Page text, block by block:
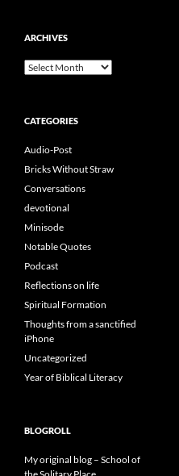
ARCHIVES
Archives
CATEGORIES
Audio-Post
Bricks Without Straw
Conversations
devotional
Minisode
Notable Quotes
Podcast
Reflections on life
Spiritual Formation
Thoughts from a sanctified
iPhone
Uncategorized
Year of Biblical Literacy
BLOGROLL
My original blog – School of